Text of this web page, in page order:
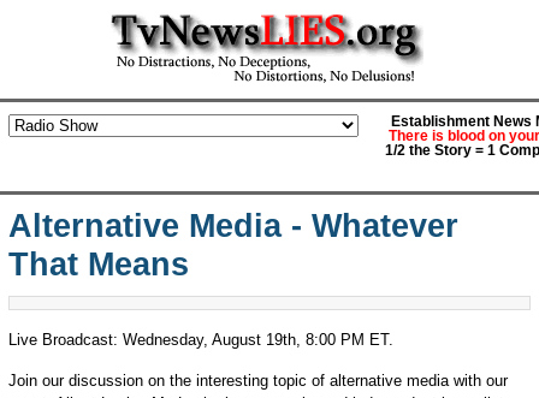
Establishment News
There is blood on
1/2 the Story = 1
Alternative Media - Whatever
That Means
Live Broadcast: Wednesday, August 19th, 8:00 PM ET.
Join our discussion on the interesting topic of alternative media with our